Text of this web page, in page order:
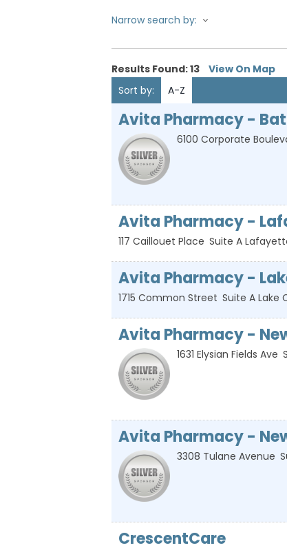
Narrow search by:
Results Found:13 View On Map
Sort by:
A-Z
Avita Pharmacy -
6100 Corporate
Avita Pharmacy -
117 Caillouet Place Suite A
Avita Pharmacy -
1715 Common Street Suite A Lake
Avita Pharmacy -
1631 Elysian Fields Ave
Avita Pharmacy -
3308 Tulane Avenue
CrescentCare